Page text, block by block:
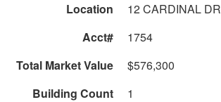
Location 12 CARDINAL DR
Acct#
1754
Total Market Value
$576,300
Building Count
1